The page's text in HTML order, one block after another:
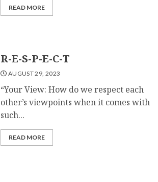
READ MORE
R-E-S-P-E-C-T
AUGUST 29, 2023
“Your View: How do we respect each
other’s viewpoints when it comes with
such...
READ MORE